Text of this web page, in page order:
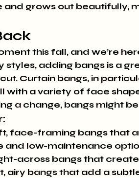
grows out beautifully,
this fall, and we’re
styles, adding bangs is a
Curtain bangs, in
with a variety of face
a change, bangs might
face-framing bangs that
and low-maintenance
across bangs that
airy bangs that add a